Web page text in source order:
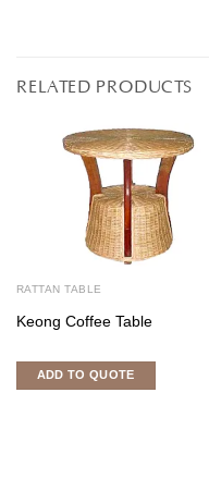
RELATED PRODUCTS
RATTAN TABLE
Keong Coffee Table
ADD TO QUOTE